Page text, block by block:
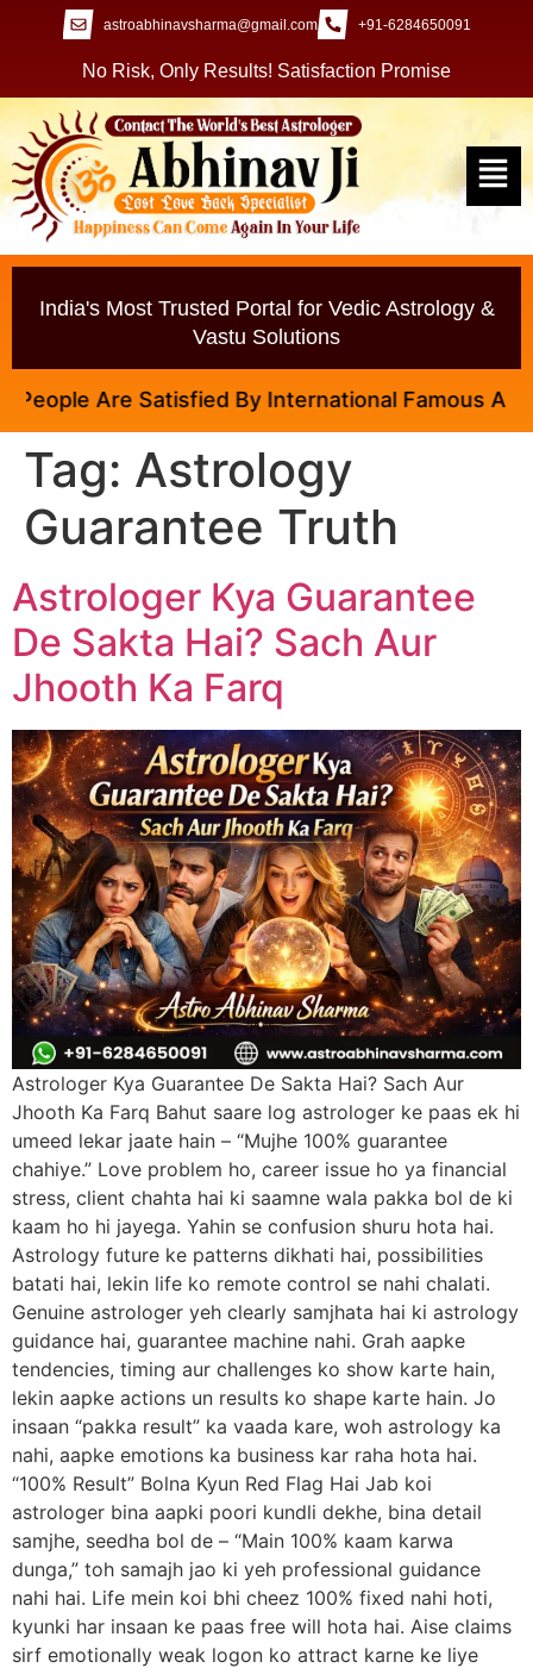
astroabhinavsharma@gmail.com +91-6284650091
No Risk, Only Results! Satisfaction Promise
India's Most Trusted Portal for Vedic Astrology &
Vastu Solutions
Are Satisfied By International Famous
Tag: Astrology
Guarantee Truth
Astrologer Kya Guarantee
De Sakta Hai? Sach Aur
Jhooth Ka Farq
Astrologer Kya Guarantee De Sakta Hai? Sach Aur
Jhooth Ka Farq Bahut saare log astrologer ke paas ek hi
umeed lekar jaate hain – “Mujhe 100% guarantee
chahiye.” Love problem ho, career issue ho ya financial
stress, client chahta hai ki saamne wala pakka bol de ki
kaam ho hi jayega. Yahin se confusion shuru hota hai.
Astrology future ke patterns dikhati hai, possibilities
batati hai, lekin life ko remote control se nahi chalati.
Genuine astrologer yeh clearly samjhata hai ki astrology
guidance hai, guarantee machine nahi. Grah aapke
tendencies, timing aur challenges ko show karte hain,
lekin aapke actions un results ko shape karte hain. Jo
insaan “pakka result” ka vaada kare, woh astrology ka
nahi, aapke emotions ka business kar raha hota hai.
“100% Result” Bolna Kyun Red Flag Hai Jab koi
astrologer bina aapki poori kundli dekhe, bina detail
samjhe, seedha bol de – “Main 100% kaam karwa
dunga,” toh samajh jao ki yeh professional guidance
nahi hai. Life mein koi bhi cheez 100% fixed nahi hoti,
kyunki har insaan ke paas free will hota hai. Aise claims
sirf emotionally weak logon ko attract karne ke liye